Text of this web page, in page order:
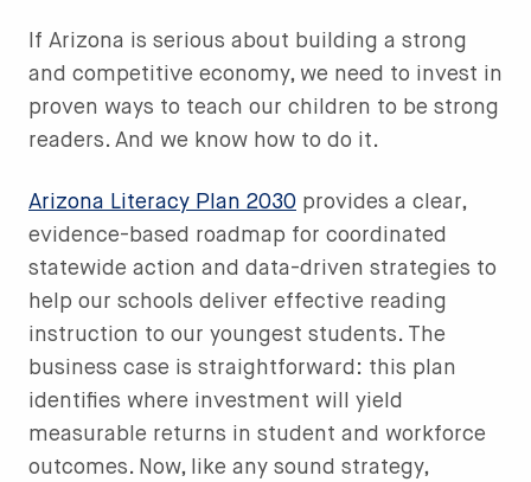
If Arizona is serious about building a strong
and competitive economy, we need to invest in
proven ways to teach our children to be strong
readers. And we know how to do it.
Arizona Literacy Plan 2030 provides a clear,
evidence-based roadmap for coordinated
statewide action and data-driven strategies to
help our schools deliver effective reading
instruction to our youngest students. The
business case is straightforward: this plan
identifies where investment will yield
measurable returns in student and workforce
outcomes. Now, like any sound strategy,